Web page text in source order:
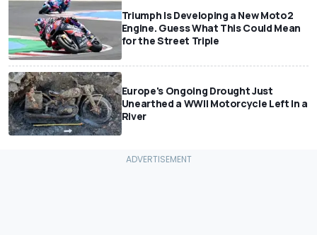
Triumph Is Developing a New Moto2
Engine. Guess What This Could Mean
for the Street Triple
Europe's Ongoing Drought Just
Unearthed a WWII Motorcycle Left In a
River